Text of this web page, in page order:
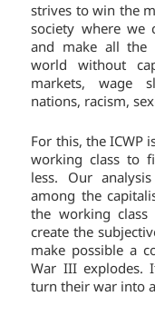
strives to win the
society where we
and make all the
world without
markets, wage
nations, racism,
For this, the ICWP
working class to
less. Our
among the
the working
create the
make possible a
War III explodes.
turn their war into